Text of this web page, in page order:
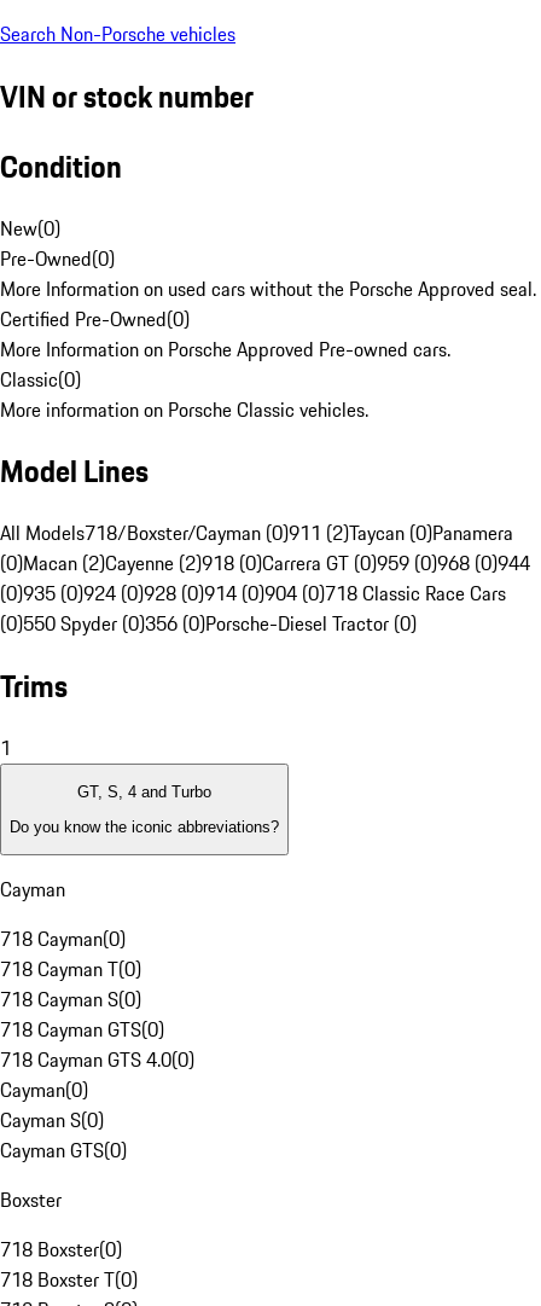
Search Non-Porsche vehicles
VIN or stock number
Condition
New(0)
Pre-Owned(0)
More Information on used cars without the Porsche Approved seal.
Certified Pre-Owned(0)
More Information on Porsche Approved Pre-owned cars.
Classic(0)
More information on Porsche Classic vehicles.
Model Lines
All Models718/Boxster/Cayman (0)911 (2)Taycan (0)Panamera
(0)Macan (2)Cayenne (2)918 (0)Carrera GT (0)959 (0)968 (0)944
(0)935 (0)924 (0)928 (0)914 (0)904 (0)718 Classic Race Cars
(0)550 Spyder (0)356 (0)Porsche-Diesel Tractor (0)
Trims
1
GT, S, 4 and Turbo
Do you know the iconic abbreviations?
Cayman
718 Cayman(0)
718 Cayman T(0)
718 Cayman S(0)
718 Cayman GTS(0)
718 Cayman GTS 4.0(0)
Cayman(0)
Cayman S(0)
Cayman GTS(0)
Boxster
718 Boxster(0)
718 Boxster T(0)